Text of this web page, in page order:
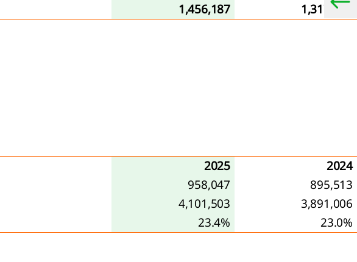
1,456,187 1,317,463
2025
2024
958,047
895,513
4,101,503
3,891,006
23.4% 23.0%